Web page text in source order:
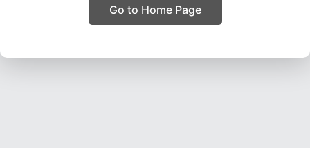
Go to Home Page